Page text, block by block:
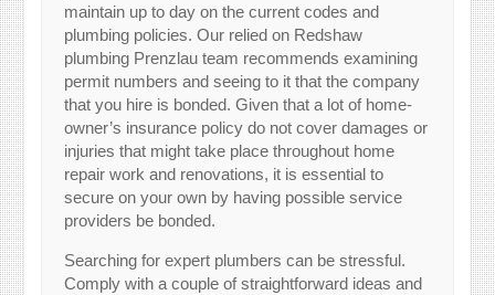
maintain up to day on the current codes and
plumbing policies. Our relied on Redshaw
plumbing Prenzlau team recommends examining
permit numbers and seeing to it that the company
that you hire is bonded. Given that a lot of home-
owner’s insurance policy do not cover damages or
injuries that might take place throughout home
repair work and renovations, it is essential to
secure on your own by having possible service
providers be bonded.
Searching for expert plumbers can be stressful.
Comply with a couple of straightforward ideas and